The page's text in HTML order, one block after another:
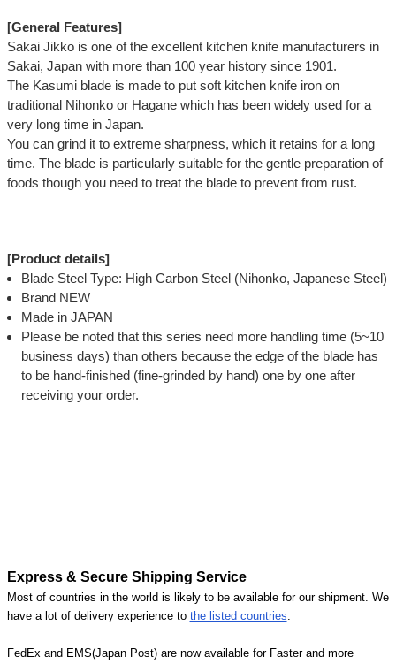
[General Features]
Sakai Jikko is one of the excellent kitchen knife manufacturers in
Sakai, Japan with more than 100 year history since 1901.
The Kasumi blade is made to put soft kitchen knife iron on
traditional Nihonko or Hagane which has been widely used for a
very long time in Japan.
You can grind it to extreme sharpness, which it retains for a long
time. The blade is particularly suitable for the gentle preparation of
foods though you need to treat the blade to prevent from rust.
[Product details]
Blade Steel Type: High Carbon Steel (Nihonko, Japanese Steel)
Brand NEW
Made in JAPAN
Please be noted that this series need more handling time (5~10
business days) than others because the edge of the blade has
to be hand-finished (fine-grinded by hand) one by one after
receiving your order.
Express & Secure Shipping Service
Most of countries in the world is likely to be available for our shipment. We
have a lot of delivery experience to the listed countries.
FedEx and EMS(Japan Post) are now available for Faster and more